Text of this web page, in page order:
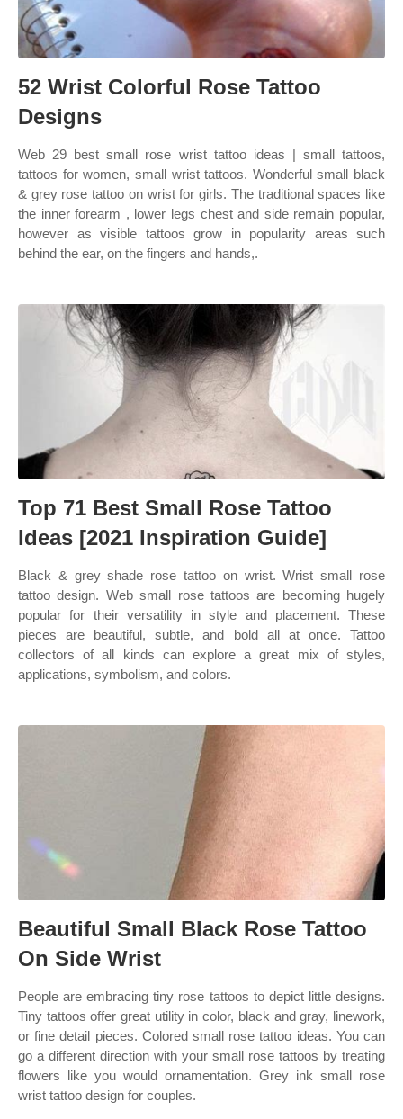
52 Wrist Colorful Rose Tattoo
Designs
Web 29 best small rose wrist tattoo ideas | small tattoos,
tattoos for women, small wrist tattoos. Wonderful small black
& grey rose tattoo on wrist for girls. The traditional spaces like
the inner forearm , lower legs chest and side remain popular,
however as visible tattoos grow in popularity areas such
behind the ear, on the fingers and hands,.
Top 71 Best Small Rose Tattoo
Ideas [2021 Inspiration Guide]
Black & grey shade rose tattoo on wrist. Wrist small rose
tattoo design. Web small rose tattoos are becoming hugely
popular for their versatility in style and placement. These
pieces are beautiful, subtle, and bold all at once. Tattoo
collectors of all kinds can explore a great mix of styles,
applications, symbolism, and colors.
Beautiful Small Black Rose Tattoo
On Side Wrist
People are embracing tiny rose tattoos to depict little designs.
Tiny tattoos offer great utility in color, black and gray, linework,
or fine detail pieces. Colored small rose tattoo ideas. You can
go a different direction with your small rose tattoos by treating
flowers like you would ornamentation. Grey ink small rose
wrist tattoo design for couples.